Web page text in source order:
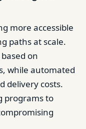
more accessible
paths at scale.
on
while automated
delivery costs.
programs to